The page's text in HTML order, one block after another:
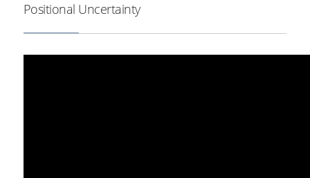
Positional Uncertainty